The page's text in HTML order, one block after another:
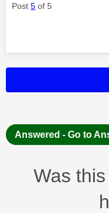
Post 5 of 5
Answered - Go to
Was